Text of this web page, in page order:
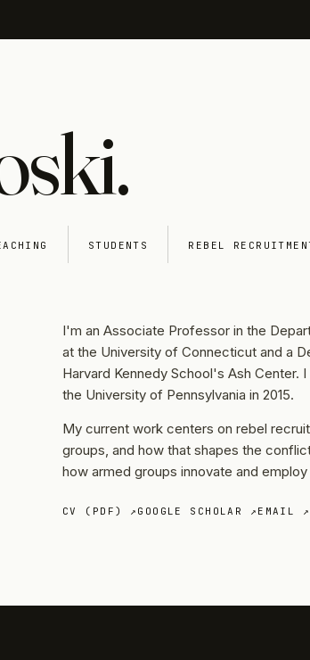
STUDENTS REBEL
I'm an Associate Professor in the
at the University of Connecticut and a
Harvard Kennedy School's Ash Center.
the University of Pennsylvania in 2015.
My current work centers on rebel
groups, and how that shapes the
how armed groups innovate and
CV (PDF) ↗ GOOGLE SCHOLAR ↗ EMAIL ↗